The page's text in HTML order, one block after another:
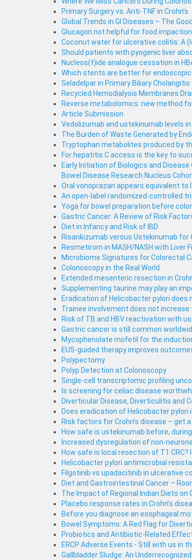
Primary Surgery vs. Anti-TNF in Crohn’s
Global Trends in GI Diseases – The
Glucagon not helpful for food
Coconut water for ulcerative colitis: A
Should patients with pyogenic liver
Nucleos(t)ide analogue cessation in
Which stents are better for
Seladelpar in Primary Biliary Cholangitis
Recycled Hemodialysis Membranes
Reverse metabolomics: new method
Article Submission
Vedolizumab and ustekinumab levels
The Burden of Waste Generated by
Tryptophan metabolites produced by
For hepatitis C access is the key to
Early Initiation of Biologics and
Bowel Disease Research Nucleus
Oral vonoprazan appears equivalent to
An open-label randomized-controlled
Yoga for bowel preparation before
Gastric Cancer: A Review of Risk
Diet in Infancy and Risk of IBD
Risankizumab versus Ustekinumab for
Resmetirom in MASH/NASH with Liver
Microbiome Signatures for Colorectal
Colonoscopy in the Real World
Extended mesenteric resection in
Supplementing taurine may play an
Eradication of Helicobacter pylori
Trainee involvement does not
Risk of TB and HBV reactivation with
Gastric cancer is still common
Mycophenolate mofetil for the
EUS-guided therapy improves
Polypectomy
Polyp Detection at Colonoscopy
Single-cell transcriptomic profiling
Is screening for celiac disease
Diverticular Disease, Diverticulitis and
Does eradication of Helicobacter
Risk factors for Crohn’s disease – get
How safe is ustekinumab before,
Increased dysregulation of non-
How safe is local resection of T1
Helicobacter pylori antimicrobial
Filgotinib vs upadacitinib in ulcerative
Diet and Gastrointestinal Cancer –
The Impact of Regional Indian Diets on
Placebo response rates in Crohn’s
Before you diagnose an esophageal
Bowel Symptoms: A Red Flag for
Probiotics and Antibiotic-Related
ERCP Adverse Events - Still with us in
Gallbladder Sludge: An